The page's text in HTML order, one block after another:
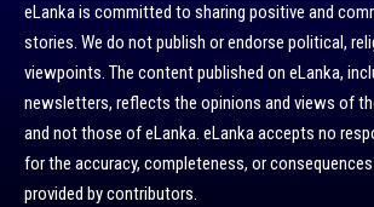
eLanka is committed to sharing positive and
stories. We do not publish or endorse political,
viewpoints. The content published on eLanka,
newsletters, reflects the opinions and views of
and not those of eLanka. eLanka accepts no
for the accuracy, completeness, or
provided by contributors.